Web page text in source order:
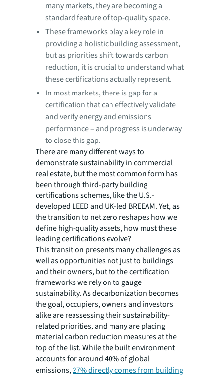
many markets, they are becoming a
standard feature of top-quality space.
These frameworks play a key role in
providing a holistic building assessment,
but as priorities shift towards carbon
reduction, it is crucial to understand what
these certifications actually represent.
In most markets, there is gap for a
certification that can effectively validate
and verify energy and emissions
performance – and progress is underway
to close this gap.
There are many different ways to
demonstrate sustainability in commercial
real estate, but the most common form has
been through third-party building
certifications schemes, like the U.S.-
developed LEED and UK-led BREEAM. Yet, as
the transition to net zero reshapes how we
define high-quality assets, how must these
leading certifications evolve?
This transition presents many challenges as
well as opportunities not just to buildings
and their owners, but to the certification
frameworks we rely on to gauge
sustainability. As decarbonization becomes
the goal, occupiers, owners and investors
alike are reassessing their sustainability-
related priorities, and many are placing
material carbon reduction measures at the
top of the list. While the built environment
accounts for around 40% of global
emissions,27% directly comes from building